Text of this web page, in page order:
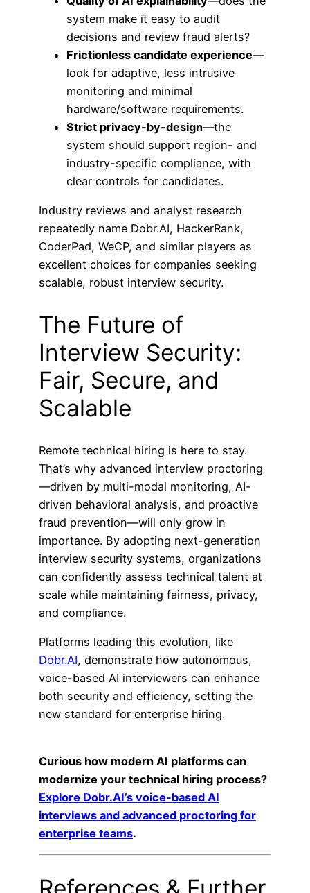
system make it easy to audit
decisions and review fraud alerts?
Frictionless candidate experience—
look for adaptive, less intrusive
monitoring and minimal
hardware/software requirements.
Strict privacy-by-design—the
system should support region- and
industry-specific compliance, with
clear controls for candidates.
Industry reviews and analyst research
repeatedly name Dobr.AI, HackerRank,
CoderPad, WeCP, and similar players as
excellent choices for companies seeking
scalable, robust interview security.
The Future of
Interview Security:
Fair, Secure, and
Scalable
Remote technical hiring is here to stay.
That’s why advanced interview proctoring
—driven by multi-modal monitoring, AI-
driven behavioral analysis, and proactive
fraud prevention—will only grow in
importance. By adopting next-generation
interview security systems, organizations
can confidently assess technical talent at
scale while maintaining fairness, privacy,
and compliance.
Platforms leading this evolution, like
Dobr.AI, demonstrate how autonomous,
voice-based AI interviewers can enhance
both security and efficiency, setting the
new standard for enterprise hiring.
Curious how modern AI platforms can
modernize your technical hiring process?
Explore Dobr.AI’s voice-based AI
interviews and advanced proctoring for
enterprise teams.